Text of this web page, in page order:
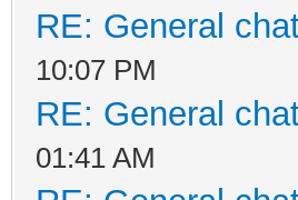
RE: General
10:07 PM
RE: General
01:41 AM